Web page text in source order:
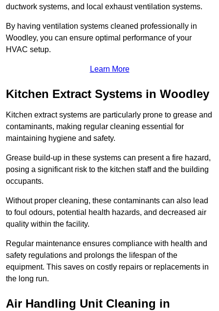
ductwork systems, and local exhaust ventilation systems.
By having ventilation systems cleaned professionally in
Woodley, you can ensure optimal performance of your
HVAC setup.
Learn More
Kitchen Extract Systems in Woodley
Kitchen extract systems are particularly prone to grease and
contaminants, making regular cleaning essential for
maintaining hygiene and safety.
Grease build-up in these systems can present a fire hazard,
posing a significant risk to the kitchen staff and the building
occupants.
Without proper cleaning, these contaminants can also lead
to foul odours, potential health hazards, and decreased air
quality within the facility.
Regular maintenance ensures compliance with health and
safety regulations and prolongs the lifespan of the
equipment. This saves on costly repairs or replacements in
the long run.
Air Handling Unit Cleaning in